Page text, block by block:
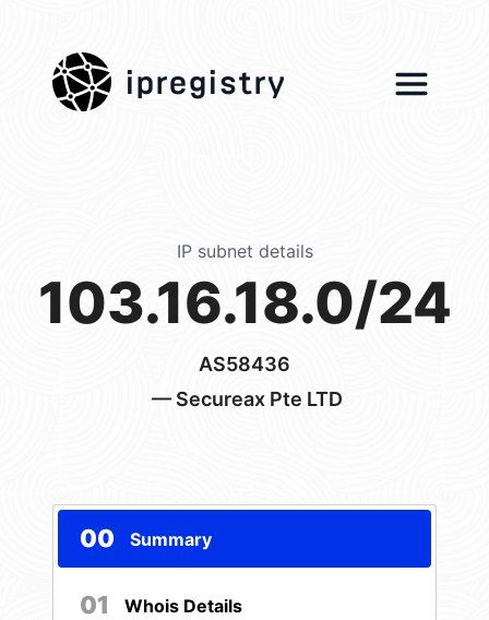
ipregistry
IP subnet details
103.16.18.0/24
AS58436
— Secureax Pte LTD
00 Summary
01 Whois Details